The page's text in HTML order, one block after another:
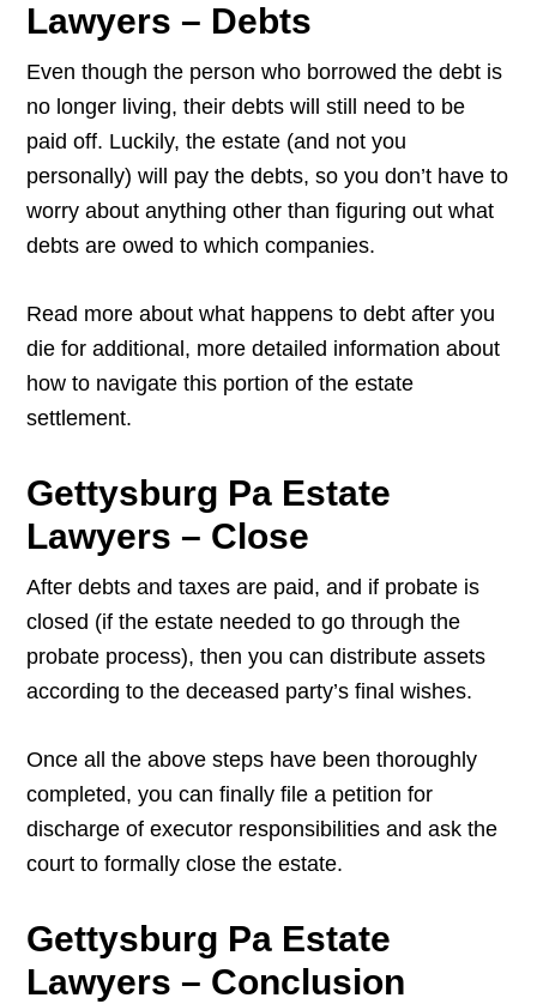
Lawyers – Debts
Even though the person who borrowed the debt is
no longer living, their debts will still need to be
paid off. Luckily, the estate (and not you
personally) will pay the debts, so you don’t have to
worry about anything other than figuring out what
debts are owed to which companies.
Read more about what happens to debt after you
die for additional, more detailed information about
how to navigate this portion of the estate
settlement.
Gettysburg Pa Estate
Lawyers – Close
After debts and taxes are paid, and if probate is
closed (if the estate needed to go through the
probate process), then you can distribute assets
according to the deceased party’s final wishes.
Once all the above steps have been thoroughly
completed, you can finally file a petition for
discharge of executor responsibilities and ask the
court to formally close the estate.
Gettysburg Pa Estate
Lawyers – Conclusion